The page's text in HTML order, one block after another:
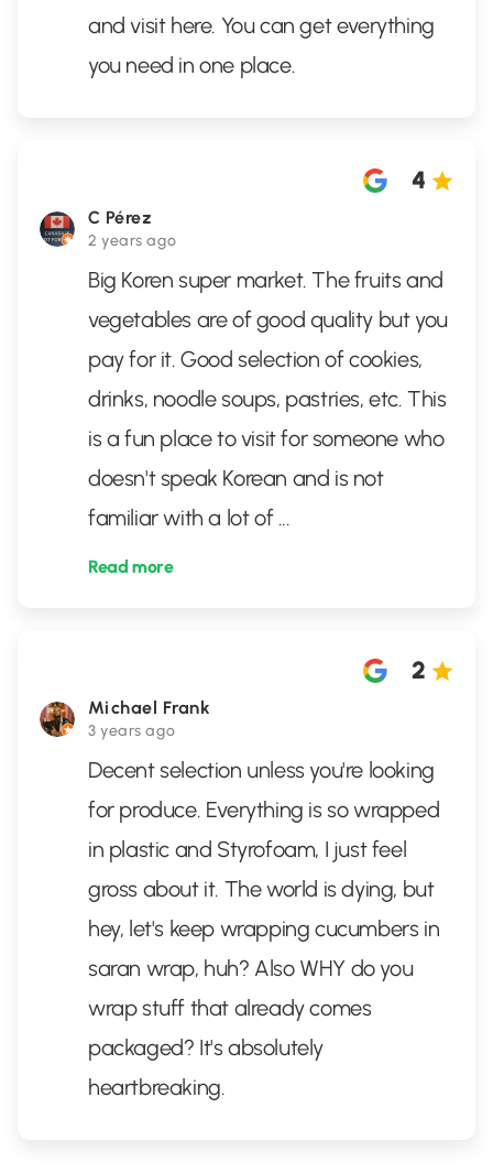
and visit here. You can get everything
you need in one place.
C Pérez
2 years ago
4
Big Koren super market. The fruits and
vegetables are of good quality but you
pay for it. Good selection of cookies,
drinks, noodle soups, pastries, etc. This
is a fun place to visit for someone who
doesn't speak Korean and is not
familiar with a lot of ...
Read more
Michael Frank
3 years ago
2
Decent selection unless you're looking
for produce. Everything is so wrapped
in plastic and Styrofoam, I just feel
gross about it. The world is dying, but
hey, let's keep wrapping cucumbers in
saran wrap, huh? Also WHY do you
wrap stuff that already comes
packaged? It's absolutely
heartbreaking.